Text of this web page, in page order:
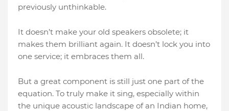
previously unthinkable.
It doesn’t make your old speakers obsolete; it
makes them brilliant again. It doesn’t lock you into
one service; it embraces them all.
But a great component is still just one part of the
equation. To truly make it sing, especially within
the unique acoustic landscape of an Indian home,